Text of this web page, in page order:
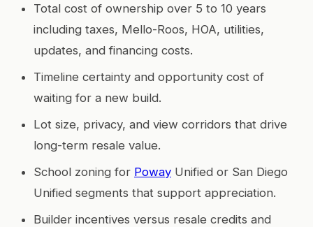
Total cost of ownership over 5 to 10 years
including taxes, Mello-Roos, HOA, utilities,
updates, and financing costs.
Timeline certainty and opportunity cost of
waiting for a new build.
Lot size, privacy, and view corridors that drive
long-term resale value.
School zoning for Poway Unified or San Diego
Unified segments that support appreciation.
Builder incentives versus resale credits and